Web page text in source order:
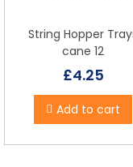
String Hopper
cane 12
£4.25
Add to cart